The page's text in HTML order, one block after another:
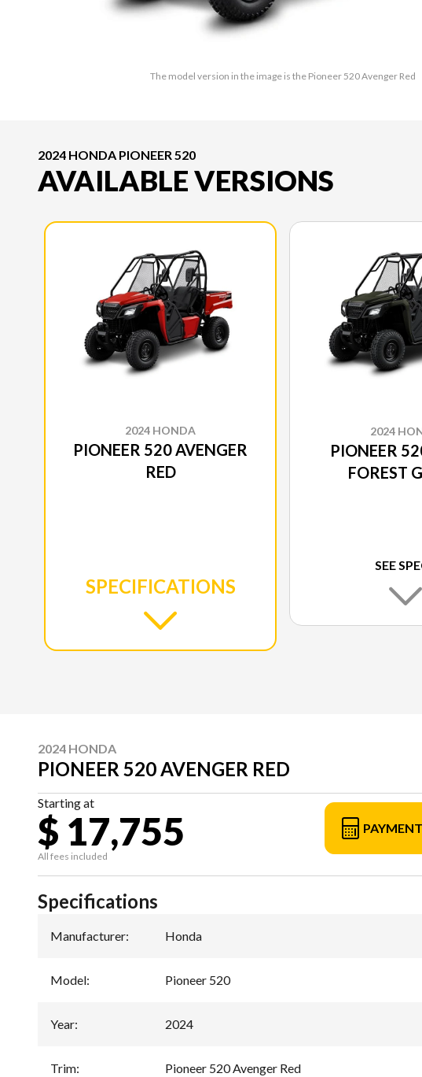
The model version in the image is the Pioneer 520 Avenger Red
2024 HONDA PIONEER 520
AVAILABLE VERSIONS
2024 HONDA
PIONEER 520 AVENGER
RED
SPECIFICATIONS
2024
PIONEER
FOREST
SEE
2024 HONDA
PIONEER 520 AVENGER RED
Starting at
$ 17,755
All fees included
Specifications
Manufacturer: Honda
Model: Pioneer 520
Year: 2024
Trim: Pioneer 520 Avenger Red